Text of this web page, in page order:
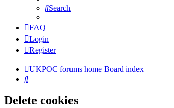
Search
FAQ
Login
Register
UKPOC forums home Board index
Search
Delete cookies